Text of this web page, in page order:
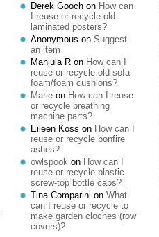
Derek Gooch on How can
I reuse or recycle old
laminated posters?
Anonymous on Suggest
an item
Manjula R on How can I
reuse or recycle old sofa
foam/foam cushions?
Marie on How can I reuse
or recycle breathing
machine parts?
Eileen Koss on How can I
reuse or recycle bonfire
ashes?
owlspook on How can I
reuse or recycle plastic
screw-top bottle caps?
Tina Comparini on What
can I reuse or recycle to
make garden cloches (row
covers)?